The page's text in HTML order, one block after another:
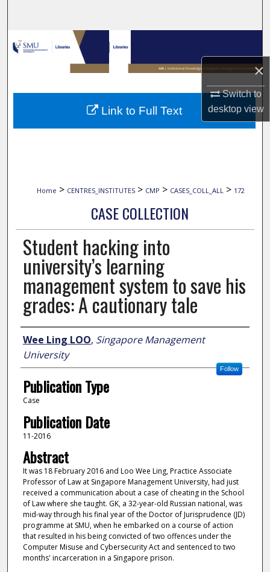
×
Switch to
desktopview
Browse Collections
My Account
About
Home > CENTRES_INSTITUTES > CMP > CASES_COLL_ALL > 172
CASE COLLECTION
Student hacking into
university’s learning
management system to save his
grades: A cautionary tale
Author
Wee Ling LOO, Singapore Management
University
Follow
Publication Type
Case
Publication Date
11-2016
Abstract
It was 18 February 2016 and Loo Wee Ling, Practice Associate
Professor of Law at Singapore Management University, had just
received a communication about a case of cheating in the School
of Law where she taught. GK, a 32-year-old Russian national, was
mid-way through his final year of the Doctor of Jurisprudence (JD)
programme at SMU, when he embarked on a course of action
that resulted in his being convicted of two offences under the
Computer Misuse and Cybersecurity Act and sentenced to two
months' incarceration in a Singapore prison.
Link to Full Text